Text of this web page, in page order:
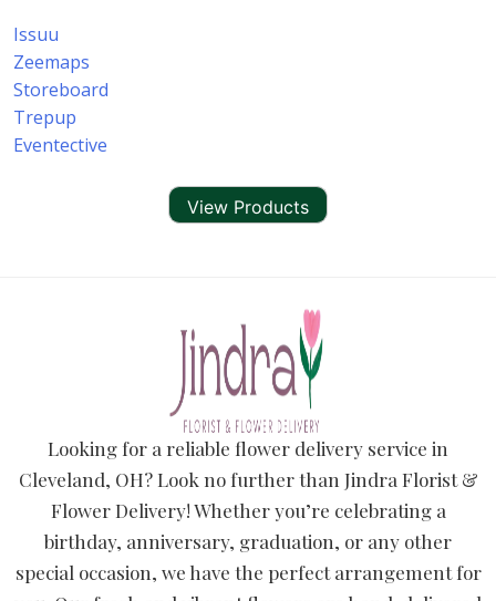
Issuu
Zeemaps
Storeboard
Trepup
Eventective
View Products
Looking for a reliable flower delivery service in
Cleveland, OH? Look no further than Jindra Florist &
Flower Delivery! Whether you’re celebrating a
birthday, anniversary, graduation, or any other
special occasion, we have the perfect arrangement for